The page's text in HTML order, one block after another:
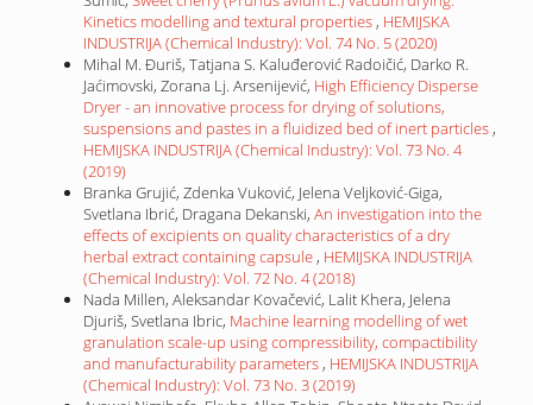
Kinetics modelling and textural properties , HEMIJSKA
INDUSTRIJA (Chemical Industry): Vol. 74 No. 5 (2020)
Mihal M. Đuriš, Tatjana S. Kaluđerović Radoičić, Darko R.
Jaćimovski, Zorana Lj. Arsenijević, High Efficiency Disperse
Dryer - an innovative process for drying of solutions,
suspensions and pastes in a fluidized bed of inert particles ,
HEMIJSKA INDUSTRIJA (Chemical Industry): Vol. 73 No. 4
(2019)
Branka Grujić, Zdenka Vuković, Jelena Veljković-Giga,
Svetlana Ibrić, Dragana Dekanski, An investigation into the
effects of excipients on quality characteristics of a dry
herbal extract containing capsule , HEMIJSKA INDUSTRIJA
(Chemical Industry): Vol. 72 No. 4 (2018)
Nada Millen, Aleksandar Kovačević, Lalit Khera, Jelena
Djuriš, Svetlana Ibric, Machine learning modelling of wet
granulation scale-up using compressibility, compactibility
and manufacturability parameters , HEMIJSKA INDUSTRIJA
(Chemical Industry): Vol. 73 No. 3 (2019)